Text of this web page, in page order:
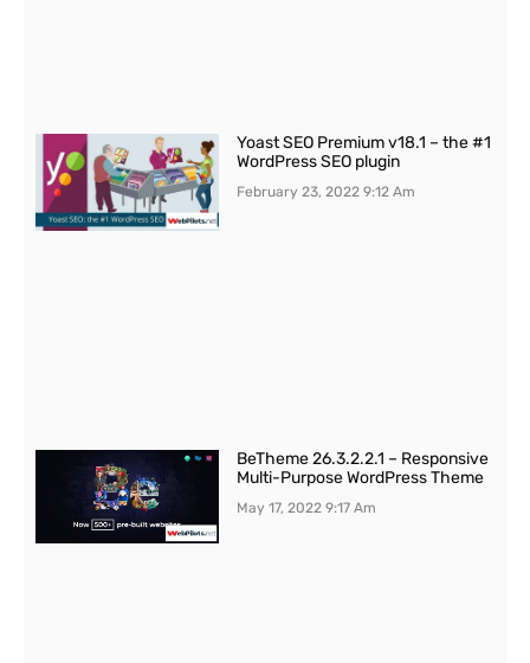
Yoast SEO Premium v18.1 – the #1
WordPress SEO plugin
February 23, 20229:12 Am
BeTheme 26.3.2.2.1 – Responsive
Multi-Purpose WordPress Theme
May 17, 20229:17 Am